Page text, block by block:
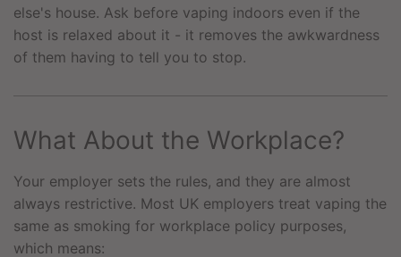
else's house. Ask before vaping indoors even if the
host is relaxed about it - it removes the awkwardness
of them having to tell you to stop.
What About the Workplace?
Your employer sets the rules, and they are almost
always restrictive. Most UK employers treat vaping the
same as smoking for workplace policy purposes,
which means: